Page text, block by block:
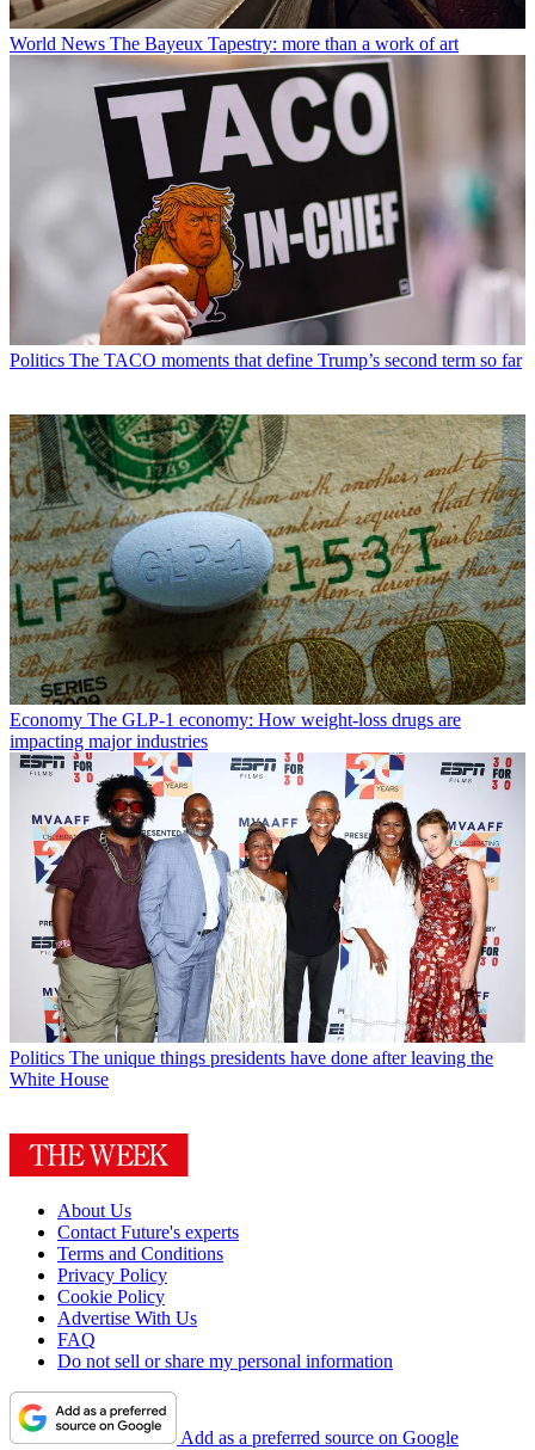
World News The Bayeux Tapestry: more than a work of art
Politics The TACO moments that define Trump’s second term so far
Economy The GLP-1 economy: How weight-loss drugs are
impacting major industries
Politics The unique things presidents have done after leaving the
White House
About Us
Contact Future's experts
Terms and Conditions
Privacy Policy
Cookie Policy
Advertise With Us
FAQ
Do not sell or share my personal information
Add as a preferred source on Google